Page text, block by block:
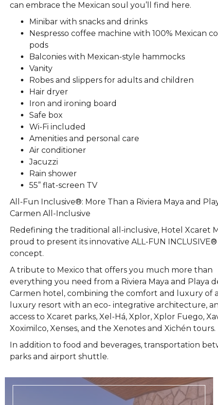
can embrace the Mexican soul you’ll find here.
Minibar with snacks and drinks
Nespresso coffee machine with 100% Mexican
pods
Balconies with Mexican-style hammocks
Vanity
Robes and slippers for adults and children
Hair dryer
Iron and ironing board
Safe box
Wi-Fi included
Amenities and personal care
Air conditioner
Jacuzzi
Rain shower
55” flat-screen TV
All-Fun Inclusive®: More Than a Riviera Maya and
Carmen All-Inclusive
Redefining the traditional all-inclusive, Hotel Xcaret
proud to present its innovative ALL-FUN INCLUSIVE®
concept.
A tribute to Mexico that offers you much more than
everything you need from a Riviera Maya and Playa
Carmen hotel, combining the comfort and luxury of
luxury resort with an eco- integrative architecture,
access to Xcaret parks, Xel-Há, Xplor, Xplor Fuego,
Xoximilco, Xenses, and the Xenotes and Xichén tours.
In addition to food and beverages, transportation
parks and airport shuttle.